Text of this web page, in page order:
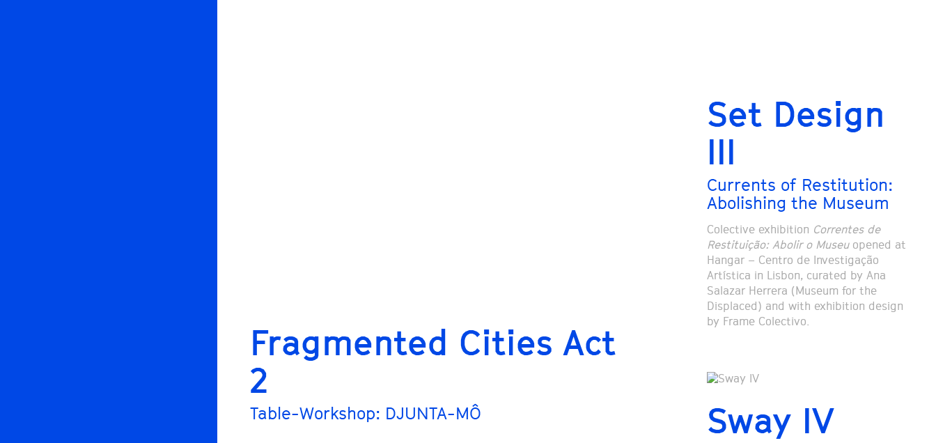
Fragmented Cities Act
2
Table-Workshop: DJUNTA-MÔ
Set Design
III
Currents of Restitution:
Abolishing the Museum
Colective exhibition Correntes de
Restituição: Abolir o Museuopened at
Hangar – Centro de Investigação
Artística in Lisbon, curated by Ana
Salazar Herrera (Museum for the
Displaced) and with exhibition design
by Frame Colectivo.
Sway IV